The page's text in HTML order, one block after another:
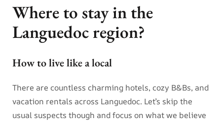
Where to stay in the
Languedoc region?
How to live like a local
There are countless charming hotels, cozy B&Bs, and
vacation rentals across Languedoc. Let’s skip the
usual suspects though and focus on what we believe